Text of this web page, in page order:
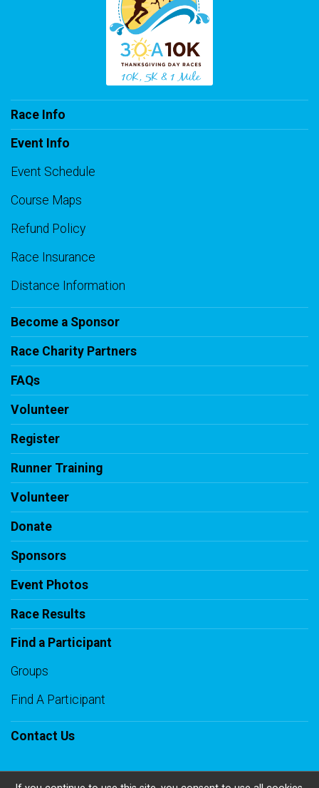
Race Info
Event Info
Event Schedule
Course Maps
Refund Policy
Race Insurance
Distance Information
Become a Sponsor
Race Charity Partners
FAQs
Volunteer
Register
Runner Training
Volunteer
Donate
Sponsors
Event Photos
Race Results
Find a Participant
Groups
Find A Participant
Contact Us